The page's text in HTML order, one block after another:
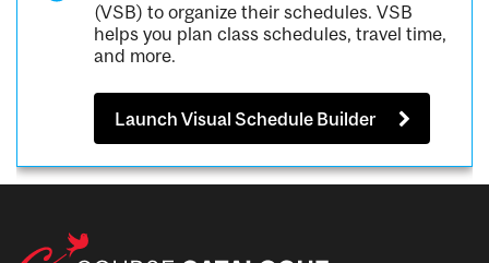
(VSB) to organize their schedules. VSB
helps you plan class schedules, travel time,
and more.
Launch Visual Schedule Builder